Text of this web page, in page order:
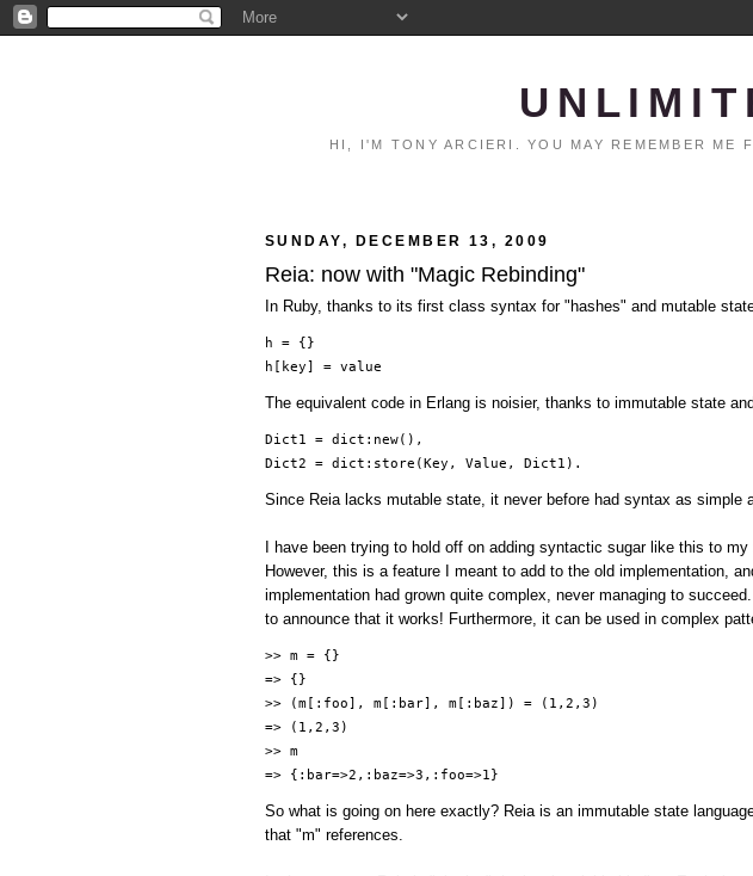
HI, I'M TONY ARCIERI. YOU MAY REMEMBER ME
SUNDAY, DECEMBER 13, 2009
Reia: now with "Magic Rebinding"
In Ruby, thanks to its first class syntax for "hashes" and mutable
h = {}
h[key] = value
The equivalent code in Erlang is noisier, thanks to immutable state
Dict1 = dict:new(),
Dict2 = dict:store(Key, Value, Dict1).
Since Reia lacks mutable state, it never before had syntax as simple
I have been trying to hold off on adding syntactic sugar like this to my
However, this is a feature I meant to add to the old implementation,
implementation had grown quite complex, never managing to
to announce that it works! Furthermore, it can be used in complex
>> m = {}
=> {}
>> (m[:foo], m[:bar], m[:baz]) = (1,2,3)
=> (1,2,3)
>> m
=> {:bar=>2,:baz=>3,:foo=>1}
So what is going on here exactly? Reia is an immutable state
that "m" references.